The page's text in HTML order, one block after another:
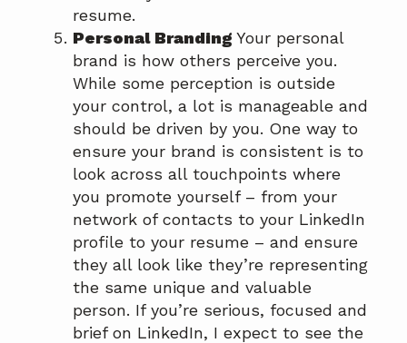
resume.
Personal Branding Your personal
brand is how others perceive you.
While some perception is outside
your control, a lot is manageable and
should be driven by you. One way to
ensure your brand is consistent is to
look across all touchpoints where
you promote yourself – from your
network of contacts to your LinkedIn
profile to your resume – and ensure
they all look like they’re representing
the same unique and valuable
person. If you’re serious, focused and
brief on LinkedIn, I expect to see the